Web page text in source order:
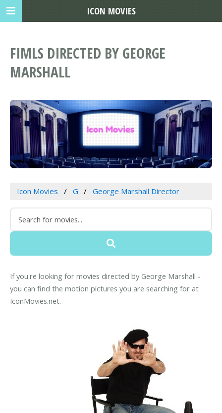
FIMLS DIRECTED BY GEORGE
MARSHALL
Icon Movies G George Marshall Director
If you're looking for movies directed by George Marshall -
you can find the motion pictures you are searching for at
IconMovies.net.
ICON MOVIES